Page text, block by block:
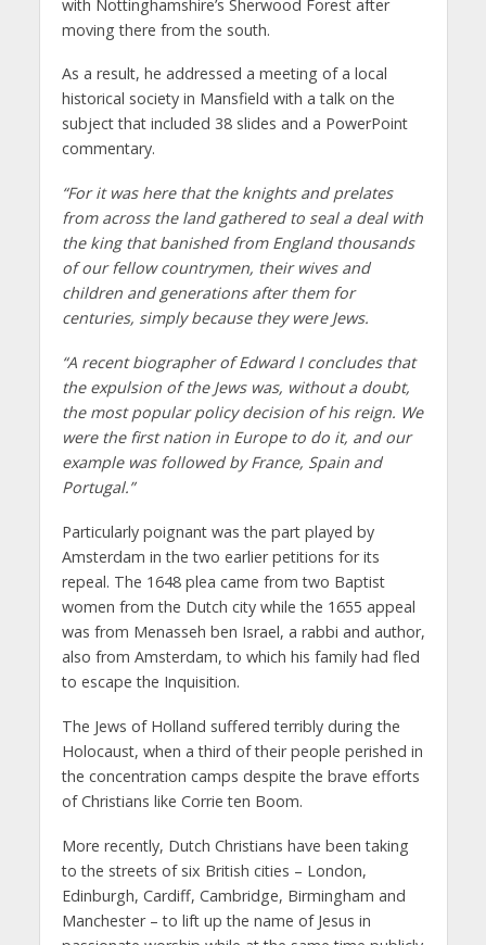
with Nottinghamshire’s Sherwood Forest after
moving there from the south.
As a result, he addressed a meeting of a local
historical society in Mansfield with a talk on the
subject that included 38 slides and a PowerPoint
commentary.
“For it was here that the knights and prelates
from across the land gathered to seal a deal with
the king that banished from England thousands
of our fellow countrymen, their wives and
children and generations after them for
centuries, simply because they were Jews.
“A recent biographer of Edward I concludes that
the expulsion of the Jews was, without a doubt,
the most popular policy decision of his reign. We
were the first nation in Europe to do it, and our
example was followed by France, Spain and
Portugal.”
Particularly poignant was the part played by
Amsterdam in the two earlier petitions for its
repeal. The 1648 plea came from two Baptist
women from the Dutch city while the 1655 appeal
was from Menasseh ben Israel, a rabbi and author,
also from Amsterdam, to which his family had fled
to escape the Inquisition.
The Jews of Holland suffered terribly during the
Holocaust, when a third of their people perished in
the concentration camps despite the brave efforts
of Christians like Corrie ten Boom.
More recently, Dutch Christians have been taking
to the streets of six British cities – London,
Edinburgh, Cardiff, Cambridge, Birmingham and
Manchester – to lift up the name of Jesus in